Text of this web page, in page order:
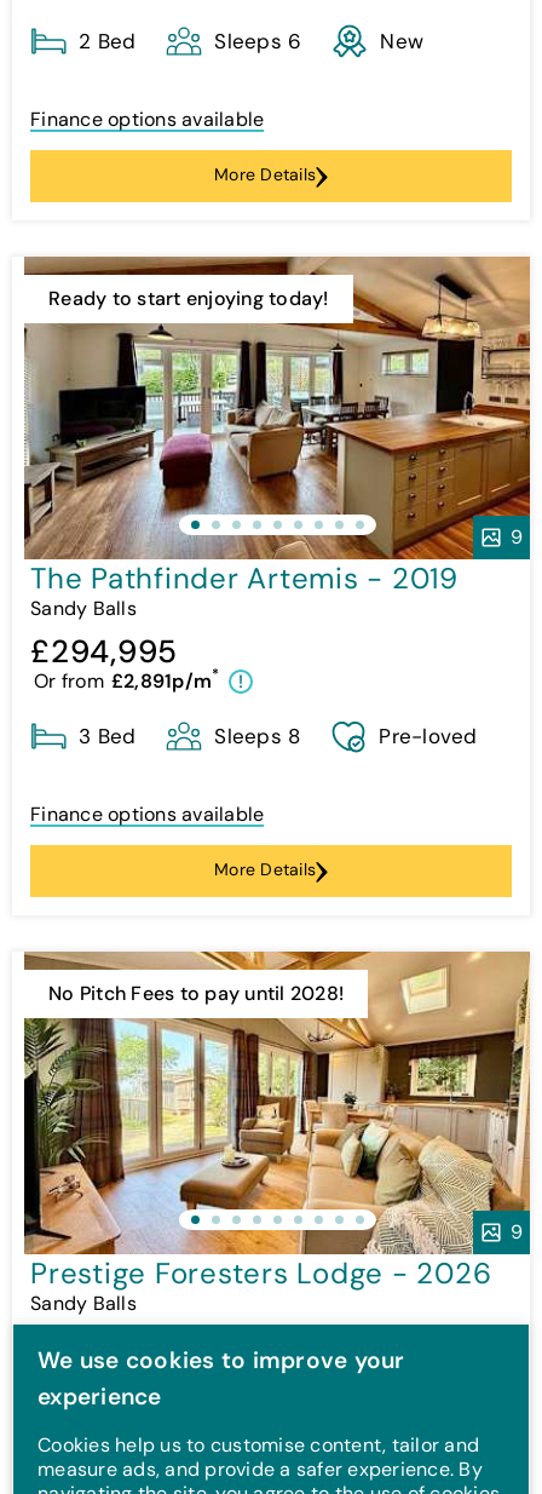
2 Bed Sleeps 6 New
Finance options available
More Details
Ready to start enjoying today!
9
The Pathfinder Artemis - 2019
Sandy Balls
£294,995
Or from £2,891p/m* !
3 Bed Sleeps 8 Pre-loved
Finance options available
More Details
No Pitch Fees to pay until 2028!
9
Prestige Foresters Lodge - 2026
Sandy Balls
£299,995
Or from £2,940p/m *
2 Bed Sleeps 6 New
We use cookies to improve your
experience
Cookies help us to customise content, tailor and
measure ads, and provide a safer experience. By